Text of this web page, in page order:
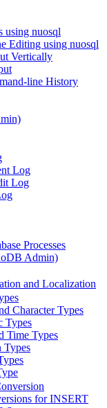
using nuosql
Editing using nuosql
Vertically
line History
Log
Log
Processes
Admin)
and Localization
Character Types
Types
Time Types
Types
for INSERT